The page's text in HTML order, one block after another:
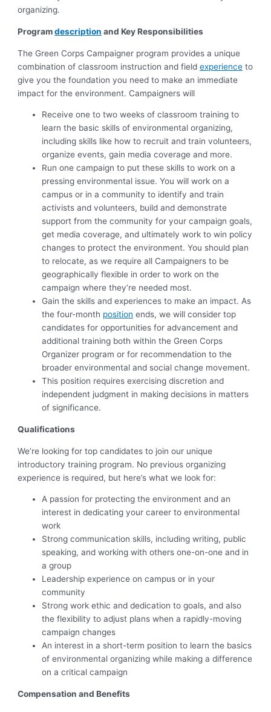
organizing.
Programdescription and Key Responsibilities
The Green Corps Campaigner program provides a unique
combination of classroom instruction and fieldexperience to
give you the foundation you need to make an immediate
impact for the environment. Campaigners will
Receive one to two weeks of classroom training to
learn the basic skills of environmental organizing,
including skills like how to recruit and train volunteers,
organize events, gain media coverage and more.
Run one campaign to put these skills to work on a
pressing environmental issue. You will work on a
campus or in a community to identify and train
activists and volunteers, build and demonstrate
support from the community for your campaign goals,
get media coverage, and ultimately work to win policy
changes to protect the environment. You should plan
to relocate, as we require all Campaigners to be
geographically flexible in order to work on the
campaign where they’re needed most.
Gain the skills and experiences to make an impact. As
the four-month position ends, we will consider top
candidates for opportunities for advancement and
additional training both within the Green Corps
Organizer program or for recommendation to the
broader environmental and social change movement.
This position requires exercising discretion and
independent judgment in making decisions in matters
of significance.
Qualifications
We’re looking for top candidates to join our unique
introductory training program. No previous organizing
experience is required, but here’s what we look for:
A passion for protecting the environment and an
interest in dedicating your career to environmental
work
Strong communication skills, including writing, public
speaking, and working with others one-on-one and in
a group
Leadership experience on campus or in your
community
Strong work ethic and dedication to goals, and also
the flexibility to adjust plans when a rapidly-moving
campaign changes
An interest in a short-term position to learn the basics
of environmental organizing while making a difference
on a critical campaign
Compensation and Benefits